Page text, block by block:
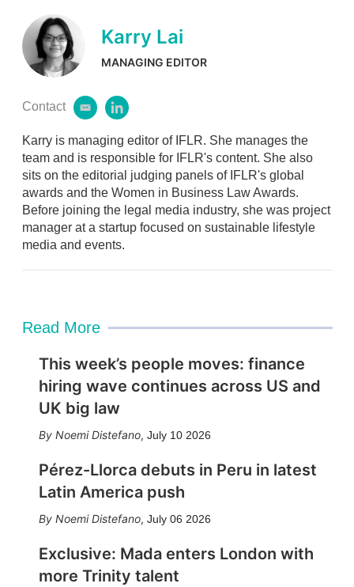
Karry Lai
MANAGING EDITOR
Contact
e
a
i
l
l
n
k
e
d
i
n
Karry is managing editor of IFLR. She manages the
team and is responsible for IFLR's content. She also
sits on the editorial judging panels of IFLR's global
awards and the Women in Business Law Awards.
Before joining the legal media industry, she was project
manager at a startup focused on sustainable lifestyle
media and events.
Read More
This week’s people moves: finance
hiring wave continues across US and
UK big law
Noemi Distefano, July 10 2026
Pérez-Llorca debuts in Peru in latest
Latin America push
Noemi Distefano, July 06 2026
Exclusive: Mada enters London with
more Trinity talent